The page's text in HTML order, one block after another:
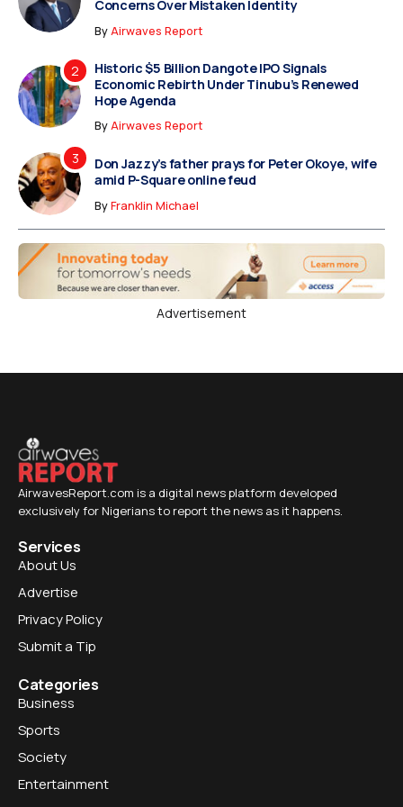
Concerns Over Mistaken Identity
ByAirwaves Report
Historic $5 Billion Dangote IPO Signals
Economic Rebirth Under Tinubu’s Renewed
Hope Agenda
ByAirwaves Report
Don Jazzy’s father prays for Peter Okoye, wife
amid P-Square online feud
ByFranklin Michael
Advertisement
AirwavesReport.com is a digital news platform developed
exclusively for Nigerians to report the news as it happens.
Services
About Us
Advertise
Privacy Policy
Submit a Tip
Categories
Business
Sports
Society
Entertainment